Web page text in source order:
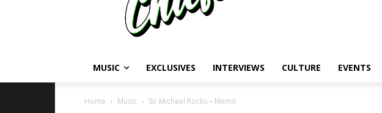
MUSIC EXCLUSIVES INTERVIEWS CULTURE EVENTS
Home Music Sir Michael Rocks – Memo